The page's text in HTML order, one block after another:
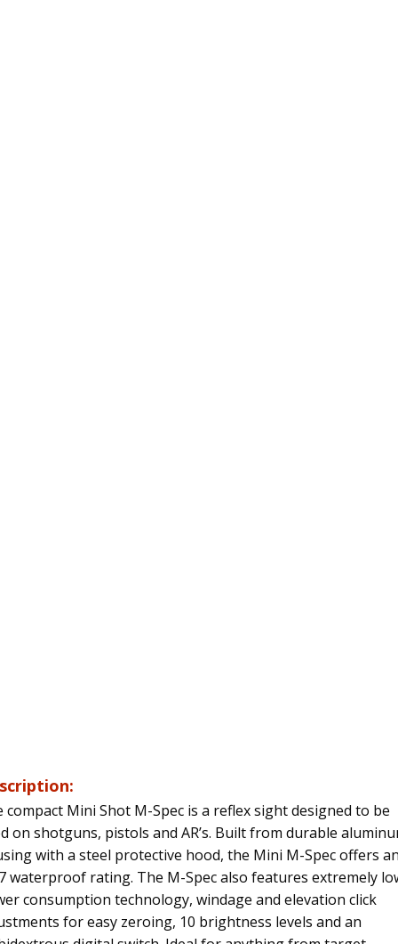
compact Mini Shot M-Spec is a reflex sight designed to be
on shotguns, pistols and AR’s. Built from durable
with a steel protective hood, the Mini M-Spec offers
waterproof rating. The M-Spec also features extremely
consumption technology, windage and elevation click
for easy zeroing, 10 brightness levels and an